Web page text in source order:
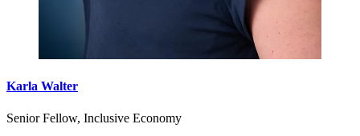
Karla Walter
Senior Fellow, Inclusive Economy